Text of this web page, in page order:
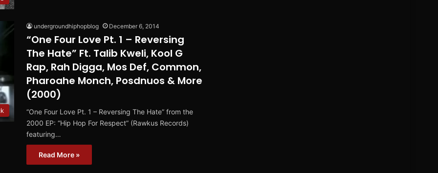
undergroundhiphopblog December 6, 2014
“One Four Love Pt. 1 – Reversing
The Hate” Ft. Talib Kweli, Kool G
Rap, Rah Digga, Mos Def, Common,
Pharoahe Monch, Posdnuos & More
(2000)
“One Four Love Pt. 1 – Reversing The Hate” from the
2000 EP: “Hip Hop For Respect” (Rawkus Records)
featuring…
Read More »